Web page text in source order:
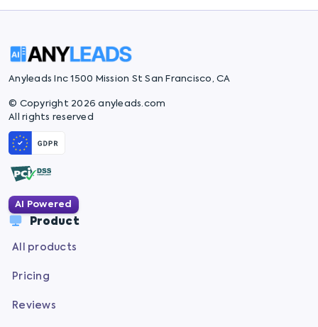
Anyleads Inc 1500 Mission St San Francisco, CA
© Copyright 2026 anyleads.com
All rights reserved
AI Powered
Product
All products
Pricing
Reviews